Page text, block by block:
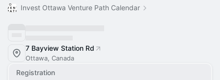
Invest Ottawa Venture Path Calendar
7 Bayview Station Rd
Ottawa, Canada
Registration